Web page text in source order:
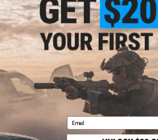
$215.99 -
Haley Strategic Side Plate
Chicken Straps
Email